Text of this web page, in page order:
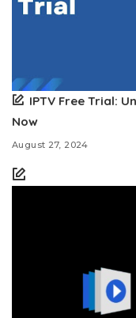
IPTV Free Trial:
Now
August 27, 2024